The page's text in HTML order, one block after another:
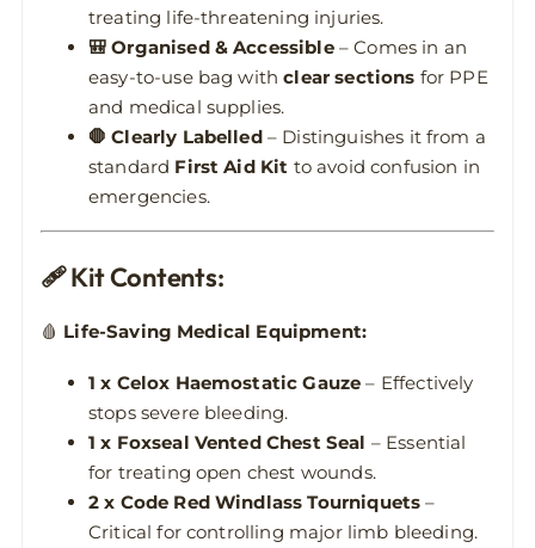
treating life-threatening injuries.
🎒 Organised & Accessible– Comes in an
easy-to-use bag withclear sections for PPE
and medical supplies.
🛑 Clearly Labelled– Distinguishes it from a
standard First Aid Kit to avoid confusion in
emergencies.
🩹 Kit Contents:
🩸 Life-Saving Medical Equipment:
1 x Celox Haemostatic Gauze – Effectively
stops severe bleeding.
1 x Foxseal Vented Chest Seal – Essential
for treating open chest wounds.
2 x Code Red Windlass Tourniquets –
Critical for controlling major limb bleeding.